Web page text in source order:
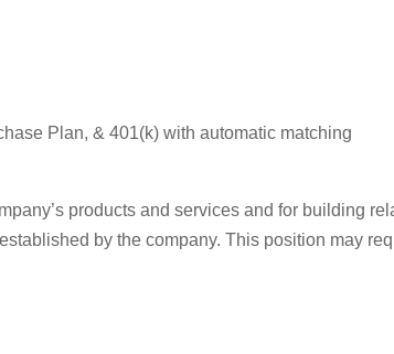
Plan, & 401(k) with automatic matching
products and services and for building
by the company. This position may